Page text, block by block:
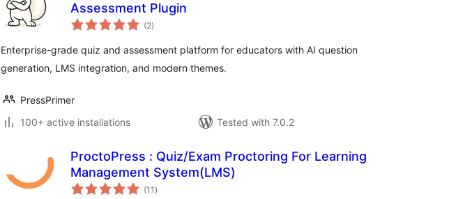
Assessment Plugin
(2total
ratings
)
Enterprise-grade quiz and assessment platform for educators with AI question
generation, LMS integration, and modern themes.
PressPrimer
100+ active installations
Tested with 7.0.2
ProctoPress : Quiz/Exam Proctoring For Learning
Management System(LMS)
(11 total
ratings
)